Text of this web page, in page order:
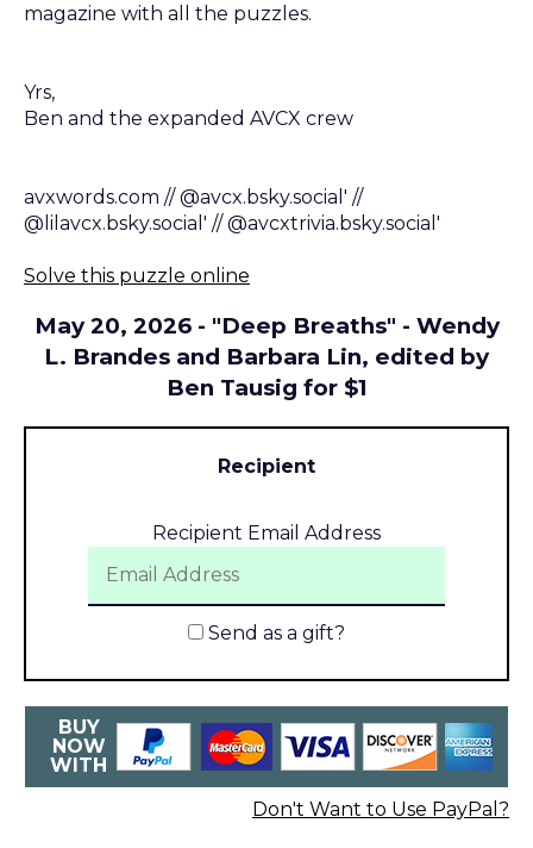
magazine with all the puzzles.
Yrs,
Ben and the expanded AVCX crew
avxwords.com // @avcx.bsky.social' //
@lilavcx.bsky.social' // @avcxtrivia.bsky.social'
Solve this puzzle online
May 20, 2026 - "Deep Breaths" - Wendy
L. Brandes and Barbara Lin, edited by
Ben Tausig for $1
Recipient
Recipient Email Address
Send as a gift?
BUY
NOW
WITH
Don't Want to Use PayPal?